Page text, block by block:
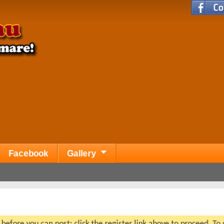
Facebook Gallery